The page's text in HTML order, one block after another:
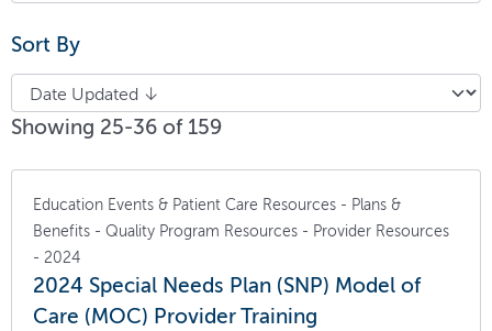
Sort By
Showing 25-36 of 159
Education Events & Patient Care Resources - Plans &
Benefits - Quality Program Resources - Provider Resources
- 2024
2024 Special Needs Plan (SNP) Model of
Care (MOC) Provider Training